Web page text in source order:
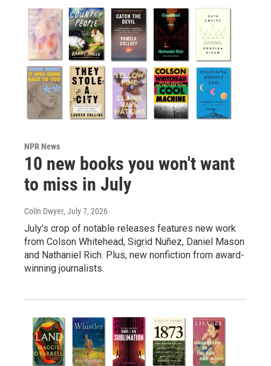
NPR News
10 new books you won't want
to miss in July
Colin Dwyer, July 7, 2026
July's crop of notable releases features new work
from Colson Whitehead, Sigrid Nuñez, Daniel Mason
and Nathaniel Rich. Plus, new nonfiction from award-
winning journalists.